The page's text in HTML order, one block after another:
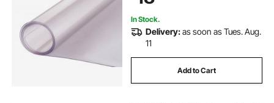
In Stock.
Delivery:as soon as Tues. Aug.
11
Add to Cart